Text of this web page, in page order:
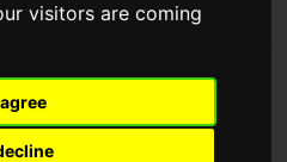
visitors are comingNewer >
HALL